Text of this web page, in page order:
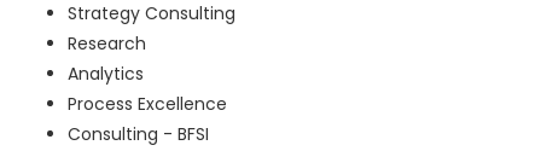
Strategy Consulting
Research
Analytics
Process Excellence
Consulting - BFSI